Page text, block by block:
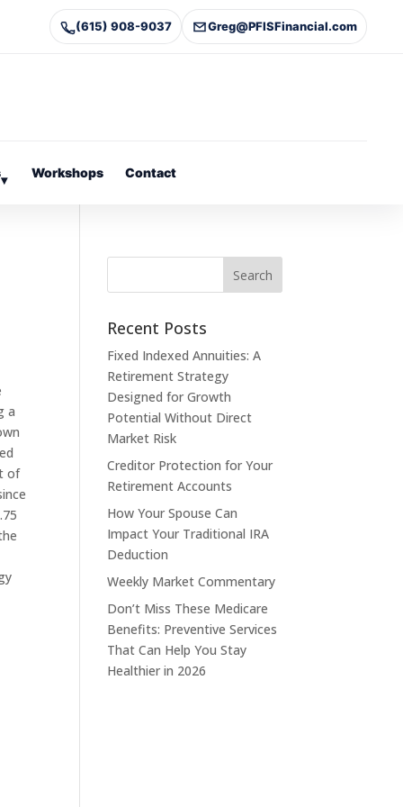
(615) 908-9037 Greg@PFISFinancial.com
▾ Workshops Contact
a
of
Recent Posts
Fixed Indexed Annuities: A
Retirement Strategy
Designed for Growth
Potential Without Direct
Market Risk
Creditor Protection for Your
Retirement Accounts
How Your Spouse Can
Impact Your Traditional IRA
Deduction
Weekly Market Commentary
Don’t Miss These Medicare
Benefits: Preventive Services
That Can Help You Stay
Healthier in 2026